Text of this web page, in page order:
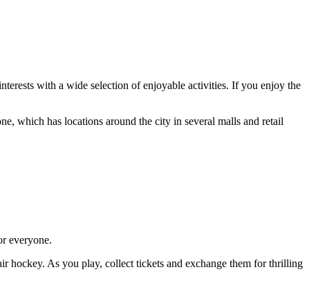
with a wide selection of enjoyable activities. If you enjoy the
which has locations around the city in several malls and retail
everyone.
hockey. As you play, collect tickets and exchange them for thrilling